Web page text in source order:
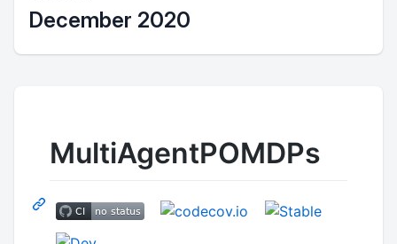
December 2020
MultiAgentPOMDPs